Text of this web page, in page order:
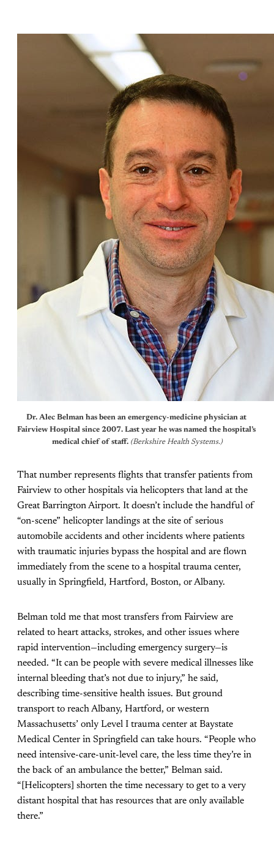
Dr. Alec Belman has been an emergency-medicine physician at
Fairview Hospital since 2007. Last year he was named the hospital’s
medical chief of staff. (Berkshire Health Systems.)
That number represents flights that transfer patients from
Fairview to other hospitals via helicopters that land at the
Great Barrington Airport. It doesn’t include the handful of
“on-scene” helicopter landings at the site of serious
automobile accidents and other incidents where patients
with traumatic injuries bypass the hospital and are flown
immediately from the scene to a hospital trauma center,
usually in Springfield, Hartford, Boston, or Albany.
Belman told me that most transfers from Fairview are
related to heart attacks, strokes, and other issues where
rapid intervention—including emergency surgery—is
needed. “It can be people with severe medical illnesses like
internal bleeding that’s not due to injury,” he said,
describing time-sensitive health issues. But ground
transport to reach Albany, Hartford, or western
Massachusetts’ only Level I trauma center at Baystate
Medical Center in Springfield can take hours. “People who
need intensive-care-unit-level care, the less time they’re in
the back of an ambulance the better,” Belman said.
“[Helicopters] shorten the time necessary to get to a very
distant hospital that has resources that are only available
there.”